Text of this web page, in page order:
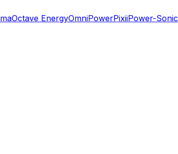
Octave EnergyOmniPowerPixiiPower-Sonic